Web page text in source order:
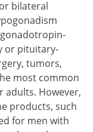
bilateral
or pituitary-
tumors,
most common
adults. However,
products, such
for men with